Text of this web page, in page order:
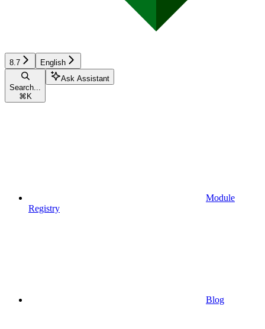
8.7 English
Search...
⌘ K
Ask Assistant
Module
Registry
Blog